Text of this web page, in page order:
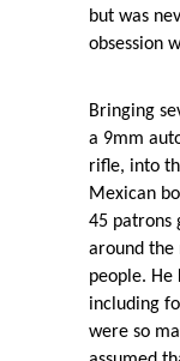
but was
obsession
Bringing
a 9mm
rifle, into
Mexican
45 patrons
around the
people.
including
were so